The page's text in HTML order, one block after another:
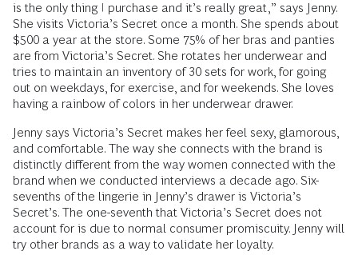
is the only thing I purchase and it’s really great,” says Jenny.
She visits Victoria’s Secret once a month. She spends about
$500 a year at the store. Some 75% of her bras and panties
are from Victoria’s Secret. She rotates her underwear and
tries to maintain an inventory of 30 sets for work, for going
out on weekdays, for exercise, and for weekends. She loves
having a rainbow of colors in her underwear drawer.
Jenny says Victoria’s Secret makes her feel sexy, glamorous,
and comfortable. The way she connects with the brand is
distinctly different from the way women connected with the
brand when we conducted interviews a decade ago. Six-
sevenths of the lingerie in Jenny’s drawer is Victoria’s
Secret’s. The one-seventh that Victoria’s Secret does not
account for is due to normal consumer promiscuity. Jenny will
try other brands as a way to validate her loyalty.